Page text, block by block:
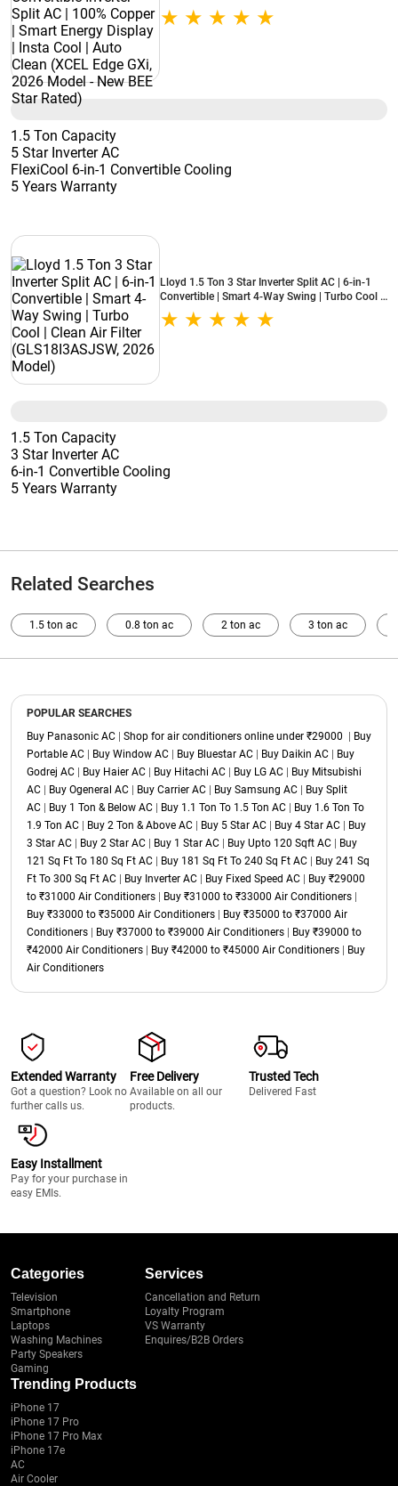
Smart Energy Display | Insta Cool | Auto Clean
(XCEL Edge GXi, 2026 Model - New BEE Star
1.5 Ton Capacity
5 Star Inverter AC
FlexiCool 6-in-1 Convertible Cooling
5 Years Warranty
Lloyd 1.5 Ton 3 Star Inverter Split AC | 6-in-1
Convertible | Smart 4-Way Swing | Turbo Cool |
Clean Air Filter (GLS18I3ASJSW, 2026 Model)
1.5 Ton Capacity
3 Star Inverter AC
6-in-1 Convertible Cooling
5 Years Warranty
Related Searches
1.5 ton ac 0.8 ton ac 2 ton ac 3 ton ac
POPULAR SEARCHES
Buy Panasonic AC
Shop for air conditioners online under ₹29000
Buy
Portable AC
Buy Window AC Buy Bluestar AC Buy Daikin AC
Buy
Godrej AC
Buy Haier AC Buy Hitachi AC Buy LG AC
Buy Mitsubishi
AC
Buy Ogeneral AC Buy Carrier AC Buy Samsung AC
Buy Split
AC
Buy 1 Ton & Below AC Buy 1.1 Ton To 1.5 Ton AC
Buy 1.6 Ton To
1.9 Ton AC
Buy 2 Ton & Above AC Buy 5 Star AC Buy 4 Star AC
Buy
3 Star AC
Buy 2 Star AC Buy 1 Star AC Buy Upto 120 Sqft AC
Buy
121 Sq Ft To 180 Sq Ft AC
Buy 181 Sq Ft To 240 Sq Ft AC
Buy 241 Sq
Ft To 300 Sq Ft AC
Buy Inverter AC Buy Fixed Speed AC
Buy ₹29000
to ₹31000 Air Conditioners
Buy ₹31000 to ₹33000 Air Conditioners
Buy ₹33000 to ₹35000 Air Conditioners
Buy ₹35000 to ₹37000 Air
Conditioners
Buy ₹37000 to ₹39000 Air Conditioners
Buy ₹39000 to
₹42000 Air Conditioners
Buy ₹42000 to ₹45000 Air Conditioners
Buy
Air Conditioners
Extended Warranty
Got a question? Look no
further calls us.
Free Delivery
Available on all our
products.
Trusted Tech
Delivered Fast
Easy Installment
Pay for your purchase in
easy EMIs.
Categories
Television
Smartphone
Laptops
Washing Machines
Party Speakers
Gaming
Services
Cancellation and Return
Loyalty Program
VS Warranty
Enquires/B2B Orders
Trending Products
iPhone 17
iPhone 17 Pro
iPhone 17 Pro Max
iPhone 17e
AC
Air Cooler